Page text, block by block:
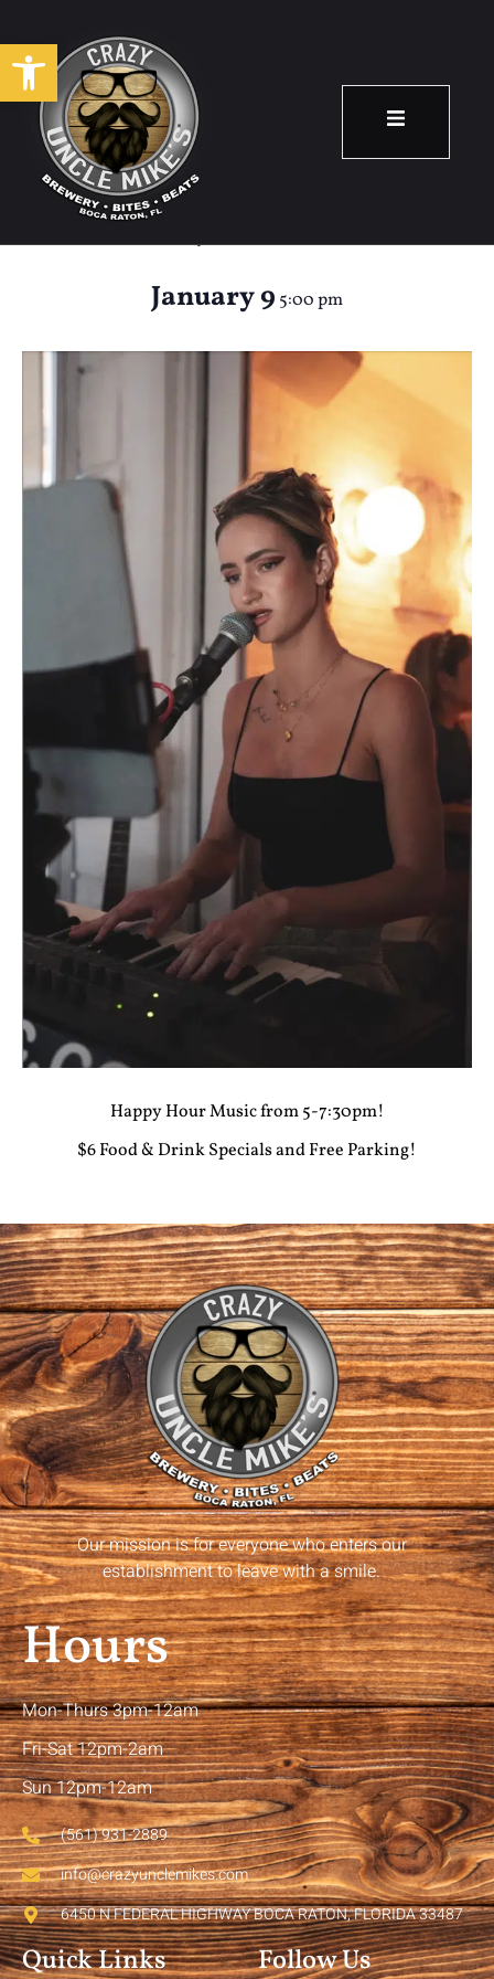
Open toolbar
Happy Hour: Molly
January 9 5:00 pm
Happy Hour Music from 5-7:30pm!
$6 Food & Drink Specials and Free Parking!
Our mission is for everyone who enters our
establishment to leave with a smile.
Hours
Mon-Thurs 3pm-12am
Fri-Sat 12pm-2am
Sun 12pm-12am
(561) 931-2889
info@crazyunclemikes.com
6450 N FEDERAL HIGHWAY BOCA RATON, FLORIDA 33487
Quick Links Follow Us